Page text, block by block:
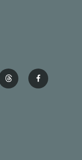
t
h
f
a